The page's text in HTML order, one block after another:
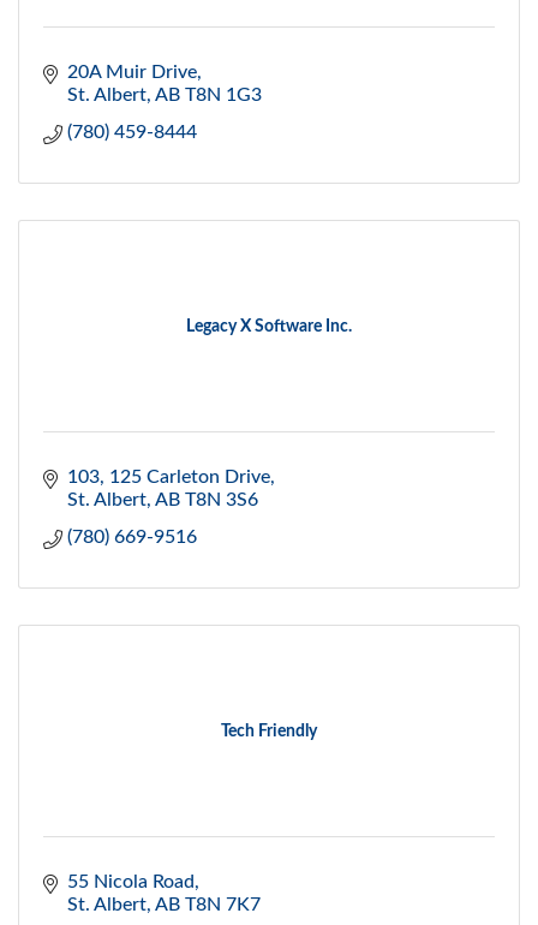
20A Muir Drive
St. Albert AB T8N 1G3
(780) 459-8444
Legacy X Software Inc.
103, 125 Carleton Drive
St. Albert AB T8N 3S6
(780) 669-9516
Tech Friendly
55 Nicola Road
St. Albert AB T8N 7K7